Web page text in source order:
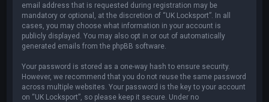
email address that is requested during registration may be
mandatory or optional, at the discretion of “UK Locksport”. In all
cases, you may choose what information in your account is
publicly displayed. You may also opt in or out of automatically
generated emails from the phpBB software.
Your password is stored as a one-way hash to ensure security.
However, we recommend that you do not reuse the same password
across multiple websites. Your password is the key to your account
on “UK Locksport”, so please keep it secure. Under no